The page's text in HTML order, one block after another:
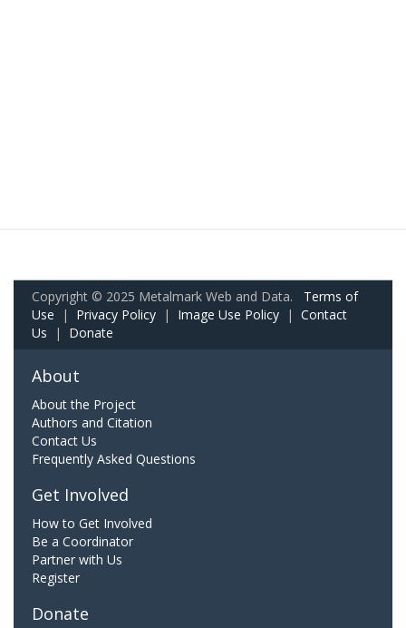
Copyright © 2025 Metalmark Web and Data. Terms of
Use | Privacy Policy | Image Use Policy | Contact
Us | Donate
About
About the Project
Authors and Citation
Contact Us
Frequently Asked Questions
Get Involved
How to Get Involved
Be a Coordinator
Partner with Us
Register
Donate